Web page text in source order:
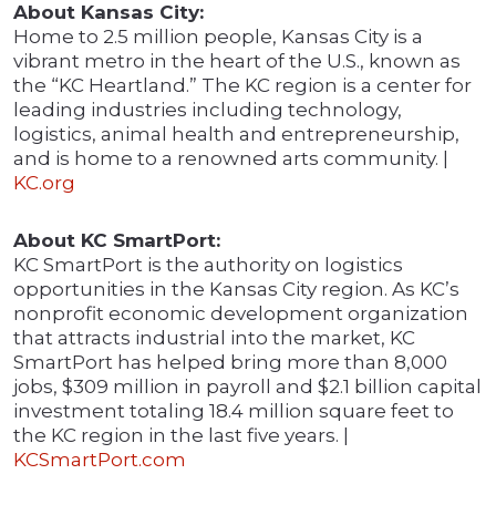
About Kansas City:
Home to 2.5 million people, Kansas City is a
vibrant metro in the heart of the U.S., known as
the “KC Heartland.” The KC region is a center for
leading industries including technology,
logistics, animal health and entrepreneurship,
and is home to a renowned arts community. |
KC.org
About KC SmartPort:
KC SmartPort is the authority on logistics
opportunities in the Kansas City region. As KC’s
nonprofit economic development organization
that attracts industrial into the market, KC
SmartPort has helped bring more than 8,000
jobs, $309 million in payroll and $2.1 billion capital
investment totaling 18.4 million square feet to
the KC region in the last five years. |
KCSmartPort.com